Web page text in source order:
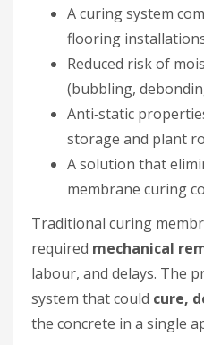
A curing system
flooring
Reduced risk of
(bubbling,
Anti‑static
storage and plant
A solution that
membrane curing
Traditional curing
required mechanical
labour, and delays. The
system that could cure,
the concrete in a single